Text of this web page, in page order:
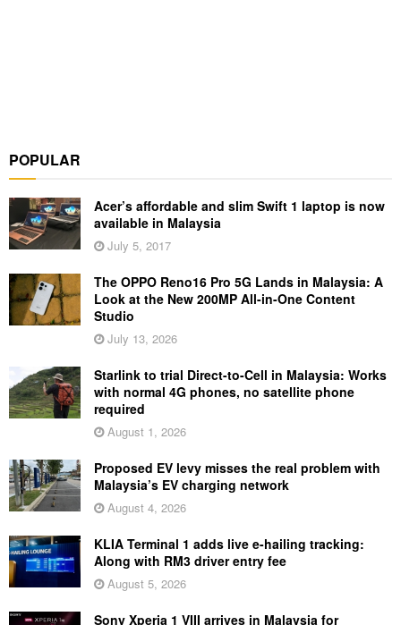
POPULAR
Acer’s affordable and slim Swift 1 laptop is now
available in Malaysia
July 5, 2017
The OPPO Reno16 Pro 5G Lands in Malaysia: A
Look at the New 200MP All-in-One Content
Studio
July 13, 2026
Starlink to trial Direct-to-Cell in Malaysia: Works
with normal 4G phones, no satellite phone
required
August 1, 2026
Proposed EV levy misses the real problem with
Malaysia’s EV charging network
August 4, 2026
KLIA Terminal 1 adds live e-hailing tracking:
Along with RM3 driver entry fee
August 5, 2026
Sony Xperia 1 VIII arrives in Malaysia for